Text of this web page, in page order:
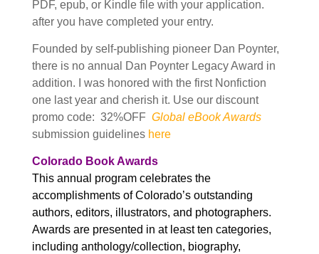
PDF, epub, or Kindle file with your application.
after you have completed your entry.
Founded by self-publishing pioneer Dan Poynter,
there is no annual Dan Poynter Legacy Award in
addition. I was honored with the first Nonfiction
one last year and cherish it. Use our discount
promo code: 32%OFF Global eBook Awards
submission guidelines here
Colorado Book Awards
This annual program celebrates the
accomplishments of Colorado’s outstanding
authors, editors, illustrators, and photographers.
Awards are presented in at least ten categories,
including anthology/collection, biography,